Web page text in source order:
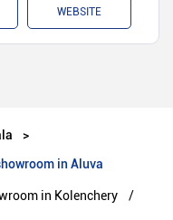
WEBSITE
in Aluva
in Kolenchery